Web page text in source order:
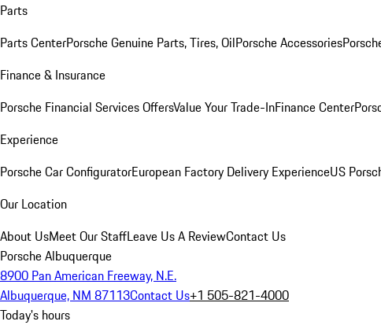
Parts
Parts CenterPorsche Genuine Parts, Tires, OilPorsche Accessories
Finance & Insurance
Porsche Financial Services OffersValue Your Trade-InFinance Center
Experience
Porsche Car ConfiguratorEuropean Factory Delivery ExperienceUS
Our Location
About UsMeet Our StaffLeave Us A ReviewContact Us
Porsche Albuquerque
8900 Pan American Freeway, N.E.
Albuquerque, NM 87113Contact Us+1 505-821-4000
Today's hours